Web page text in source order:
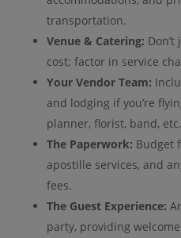
transportation.
Venue & Catering:
cost; factor in service
Your Vendor Team:
and lodging if you’re
planner, florist, band,
The Paperwork: Budget
apostille services, and
fees.
The Guest Experience:
party, providing